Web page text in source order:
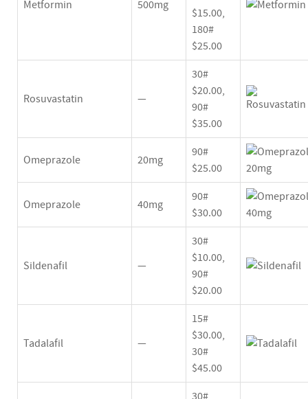
Metformin 500mg
$15.00,
180#
$25.00
Rosuvastatin —
30#
$20.00,
90#
$35.00
Omeprazole 20mg
90#
$25.00
Omeprazole 40mg
90#
$30.00
Sildenafil —
30#
$10.00,
90#
$20.00
Tadalafil —
15#
$30.00,
30#
$45.00
30#